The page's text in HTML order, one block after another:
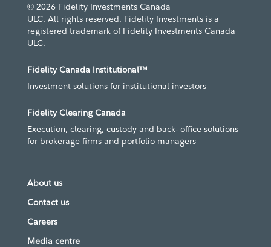
© 2026 Fidelity Investments Canada
ULC. All rights reserved. Fidelity Investments is a
registered trademark of Fidelity Investments Canada
ULC.
Fidelity Canada Institutional™
Investment solutions for institutional investors
Fidelity Clearing Canada
Execution, clearing, custody and back- office solutions
for brokerage firms and portfolio managers
About us
Contact us
Careers
Media centre